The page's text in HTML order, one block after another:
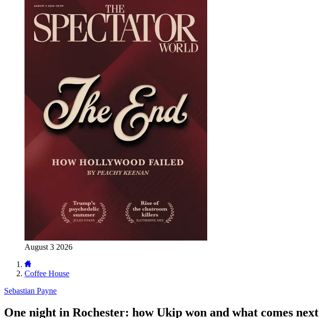
August 3 2026
Coffee House
Sebastian Payne
One night in Rochester: how Ukip won and what comes next